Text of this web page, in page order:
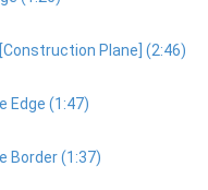
Plane] (2:46)
Edge (1:47)
Border (1:37)